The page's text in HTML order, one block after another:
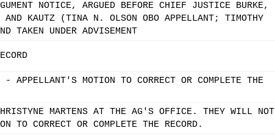
NOTICE, ARGUED BEFORE CHIEF JUSTICE BURKE,
KAUTZ (TINA N. OLSON OBO APPELLANT; TIMOTHY
TAKEN UNDER ADVISEMENT
- APPELLANT'S MOTION TO CORRECT OR COMPLETE THE
MARTENS AT THE AG'S OFFICE. THEY WILL NOT
TO CORRECT OR COMPLETE THE RECORD.